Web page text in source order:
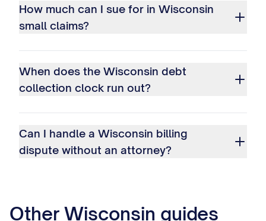
How much can I sue for in Wisconsin
small claims?
When does the Wisconsin debt
collection clock run out?
Can I handle a Wisconsin billing
dispute without an attorney?
Other Wisconsin guides